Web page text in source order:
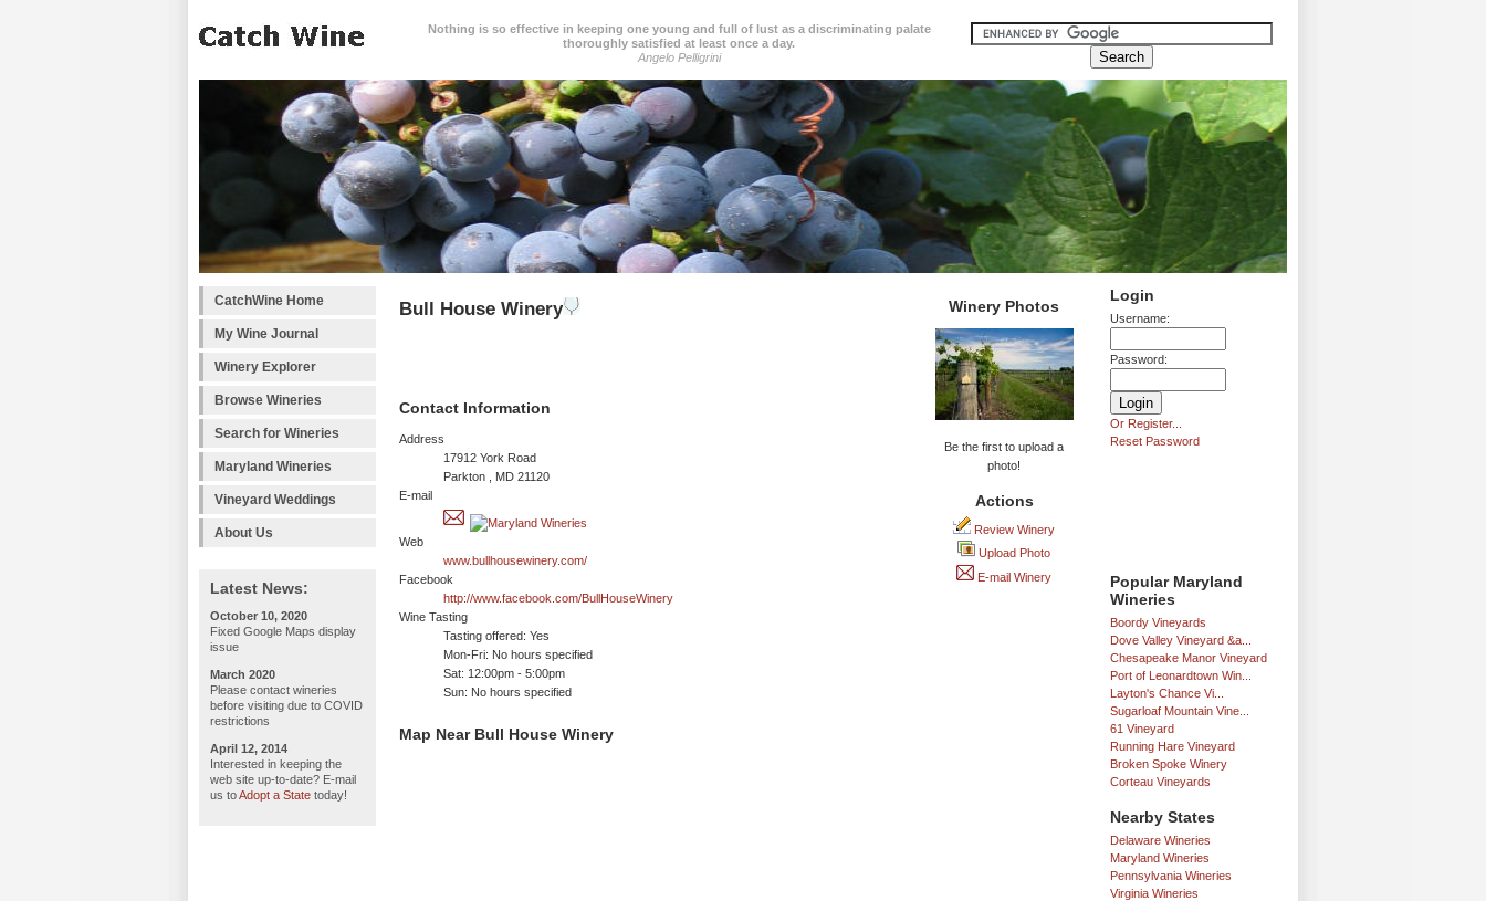
Nothing is so effective in keeping one young and full of lust as a discriminating palate
thoroughly satisfied at least once a day.
Angelo Pelligrini
CatchWine Home
My Wine Journal
Winery Explorer
Browse Wineries
Search for Wineries
Maryland Wineries
Vineyard Weddings
About Us
Latest News:
October 10, 2020
Fixed Google Maps display
issue
March 2020
Please contact wineries
before visiting due to COVID
restrictions
April 12, 2014
Interested in keeping the
web site up-to-date? E-mail
us toAdopt a State today!
Login
Username:
Password:
Or Register...
Reset Password
Popular Maryland
Wineries
Boordy Vineyards
Dove Valley Vineyard &a...
Chesapeake Manor Vineyard
Port of Leonardtown Win...
Layton's Chance Vi...
Sugarloaf Mountain Vine...
61 Vineyard
Running Hare Vineyard
Broken Spoke Winery
Corteau Vineyards
Nearby States
Delaware Wineries
Maryland Wineries
Pennsylvania Wineries
Virginia Wineries
Bull House Winery
Contact Information
Address
17912 York Road
Parkton , MD 21120
E-mail
Web
www.bullhousewinery.com/
Facebook
http://www.facebook.com/BullHouseWinery
Wine Tasting
Tasting offered: Yes
Mon-Fri: No hours specified
Sat: 12:00pm - 5:00pm
Sun: No hours specified
Winery Photos
Be the first to upload a
photo!
Actions
Review Winery
Upload Photo
E-mail Winery
Map Near Bull House Winery